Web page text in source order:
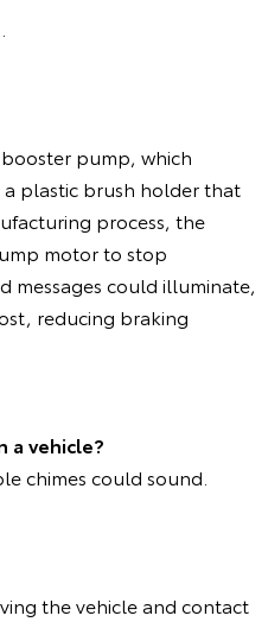
pump, which
plastic brush holder that
process, the
motor to stop
could illuminate,
reducing braking
a vehicle?
chimes could sound.
the vehicle and contact